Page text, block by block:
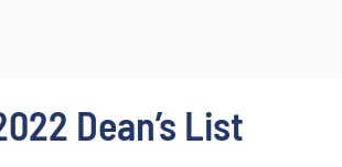
Dean’s List